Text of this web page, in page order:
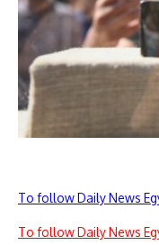
To follow Daily News
To follow Daily News